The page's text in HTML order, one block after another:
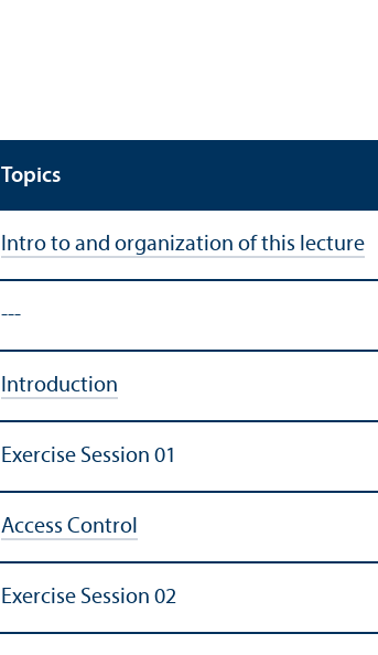
Topics
Intro to and organization of this lecture
---
Introduction
Exercise Session 01
Access Control
Exercise Session 02